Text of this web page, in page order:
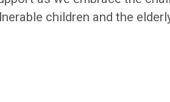
children and the